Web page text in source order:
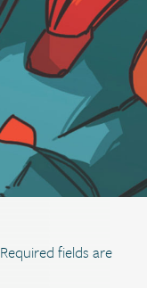
Required fields are